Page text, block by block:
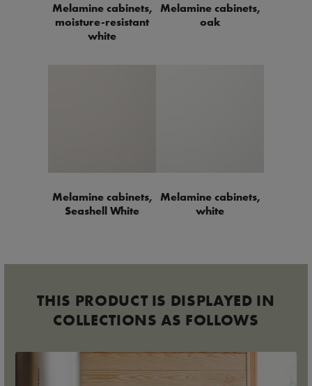
Melamine cabinets,
moisture-resistant
white
Melamine cabinets,
oak
Melamine cabinets,
Seashell White
Melamine cabinets,
white
THIS PRODUCT IS DISPLAYED IN
COLLECTIONS AS FOLLOWS